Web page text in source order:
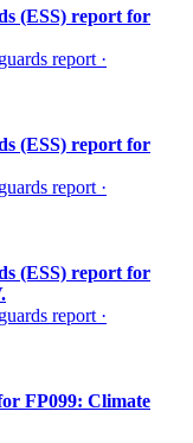
(ESS) report for
report ·
(ESS) report for
report ·
(ESS) report for
report ·
FP099: Climate